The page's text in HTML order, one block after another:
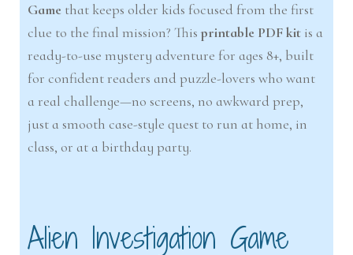
Game that keeps older kids focused from the first
clue to the final mission? Thisprintable PDF kit is a
ready-to-use mystery adventure for ages 8+, built
for confident readers and puzzle-lovers who want
a real challenge—no screens, no awkward prep,
just a smooth case-style quest to run at home, in
class, or at a birthday party.
Alien Investigation Game